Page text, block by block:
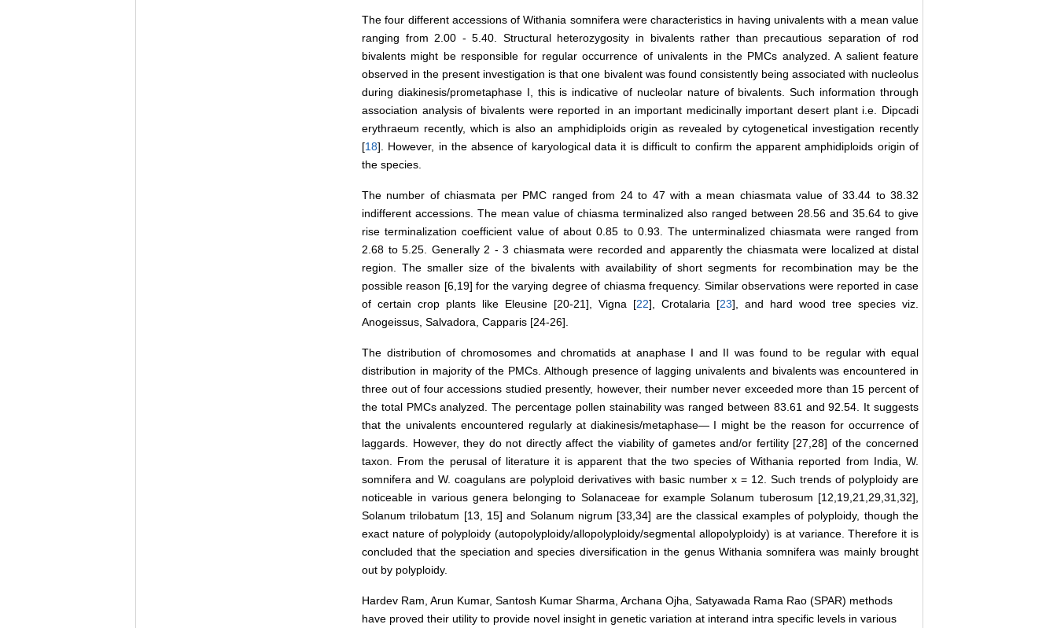
The four different accessions of Withania somnifera were characteristics in having univalents with a mean value
ranging from 2.00 - 5.40. Structural heterozygosity in bivalents rather than precautious separation of rod
bivalents might be responsible for regular occurrence of univalents in the PMCs analyzed. A salient feature
observed in the present investigation is that one bivalent was found consistently being associated with nucleolus
during diakinesis/prometaphase I, this is indicative of nucleolar nature of bivalents. Such information through
association analysis of bivalents were reported in an important medicinally important desert plant i.e. Dipcadi
erythraeum recently, which is also an amphidiploids origin as revealed by cytogenetical investigation recently
[18]. However, in the absence of karyological data it is difficult to confirm the apparent amphidiploids origin of
the species.
The number of chiasmata per PMC ranged from 24 to 47 with a mean chiasmata value of 33.44 to 38.32
indifferent accessions. The mean value of chiasma terminalized also ranged between 28.56 and 35.64 to give
rise terminalization coefficient value of about 0.85 to 0.93. The unterminalized chiasmata were ranged from
2.68 to 5.25. Generally 2 - 3 chiasmata were recorded and apparently the chiasmata were localized at distal
region. The smaller size of the bivalents with availability of short segments for recombination may be the
possible reason [6,19] for the varying degree of chiasma frequency. Similar observations were reported in case
of certain crop plants like Eleusine [20-21], Vigna [22], Crotalaria [23], and hard wood tree species viz.
Anogeissus, Salvadora, Capparis [24-26].
The distribution of chromosomes and chromatids at anaphase I and II was found to be regular with equal
distribution in majority of the PMCs. Although presence of lagging univalents and bivalents was encountered in
three out of four accessions studied presently, however, their number never exceeded more than 15 percent of
the total PMCs analyzed. The percentage pollen stainability was ranged between 83.61 and 92.54. It suggests
that the univalents encountered regularly at diakinesis/metaphase— I might be the reason for occurrence of
laggards. However, they do not directly affect the viability of gametes and/or fertility [27,28] of the concerned
taxon. From the perusal of literature it is apparent that the two species of Withania reported from India, W.
somnifera and W. coagulans are polyploid derivatives with basic number x = 12. Such trends of polyploidy are
noticeable in various genera belonging to Solanaceae for example Solanum tuberosum [12,19,21,29,31,32],
Solanum trilobatum [13, 15] and Solanum nigrum [33,34] are the classical examples of polyploidy, though the
exact nature of polyploidy (autopolyploidy/allopolyploidy/segmental allopolyploidy) is at variance. Therefore it is
concluded that the speciation and species diversification in the genus Withania somnifera was mainly brought
out by polyploidy.
Hardev Ram, Arun Kumar, Santosh Kumar Sharma, Archana Ojha, Satyawada Rama Rao (SPAR) methods
have proved their utility to provide novel insight in genetic variation at interand intra specific levels in various